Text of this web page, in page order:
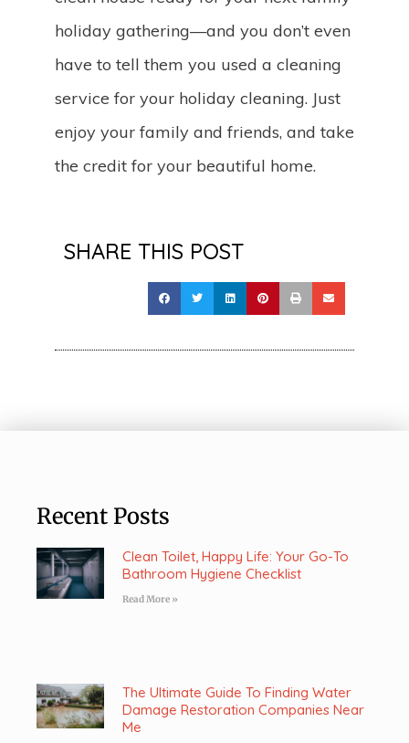
holiday gathering—and you don’t even
have to tell them you used a cleaning
service for your holiday cleaning. Just
enjoy your family and friends, and take
the credit for your beautiful home.
SHARE THIS POST
Recent Posts
Clean Toilet, Happy Life: Your Go-To
Bathroom Hygiene Checklist
Read More »
The Ultimate Guide To Finding Water
Damage Restoration Companies Near
Me